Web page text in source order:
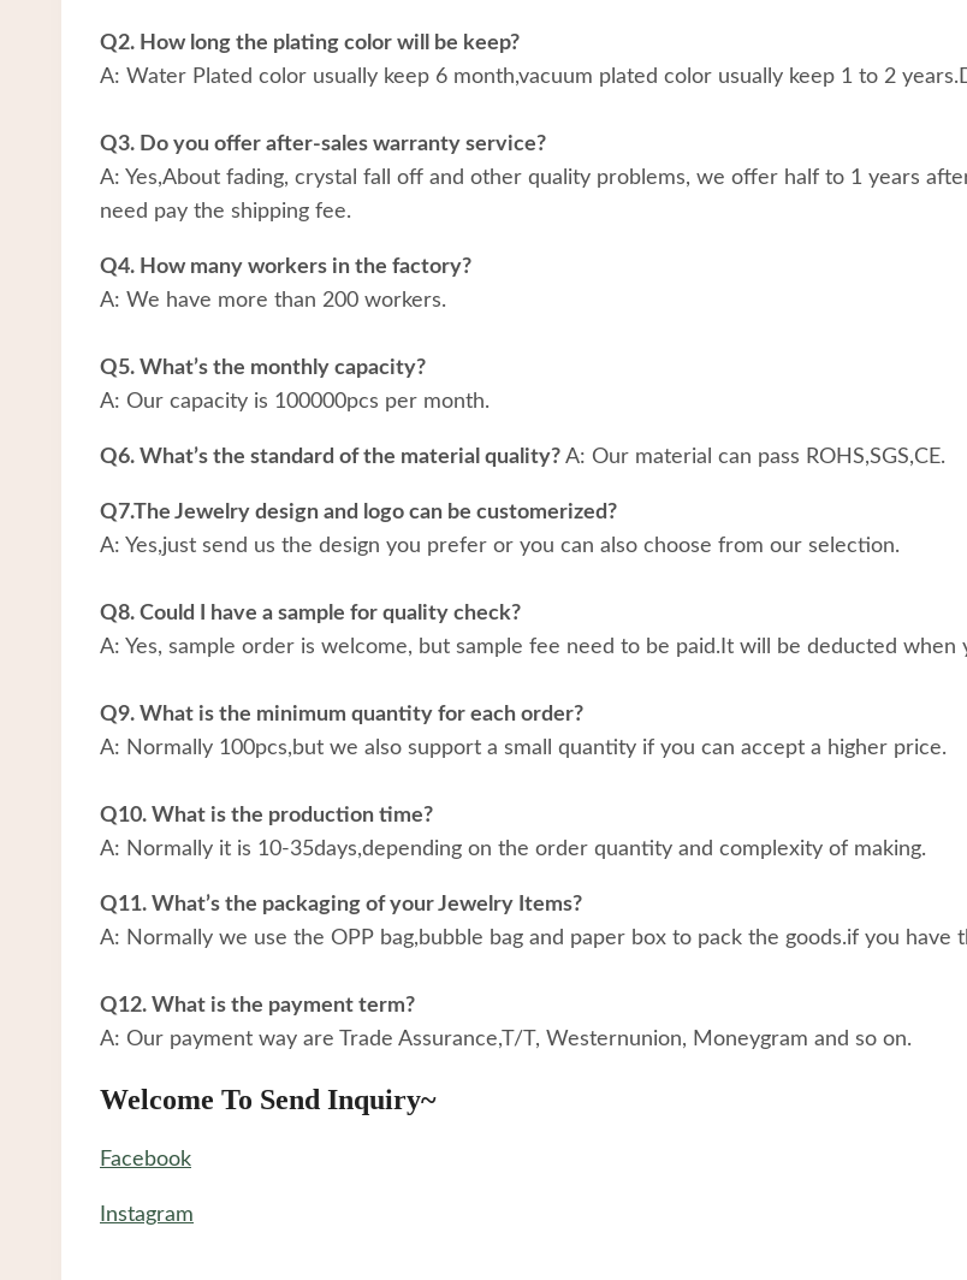
Q2. How long the plating color will be keep?
A: Water Plated color usually keep 6 month,vacuum plated color usually keep 1 to 2
Q3. Do you offer after-sales warranty service?
A: Yes,About fading, crystal fall off and other quality problems, we offer half to 1 years
need pay the shipping fee.
Q4. How many workers in the factory?
A: We have more than 200 workers.
Q5. What’s the monthly capacity?
A: Our capacity is 100000pcs per month.
Q6. What’s the standard of the material quality? A: Our material can pass ROHS,SGS,CE.
Q7.The Jewelry design and logo can be customerized?
A: Yes,just send us the design you prefer or you can also choose from our selection.
Q8. Could I have a sample for quality check?
A: Yes, sample order is welcome, but sample fee need to be paid.It will be deducted when
Q9. What is the minimum quantity for each order?
A: Normally 100pcs,but we also support a small quantity if you can accept a higher price.
Q10. What is the production time?
A: Normally it is 10-35days,depending on the order quantity and complexity of making.
Q11. What’s the packaging of your Jewelry Items?
A: Normally we use the OPP bag,bubble bag and paper box to pack the goods.if you have
Q12. What is the payment term?
A: Our payment way are Trade Assurance,T/T, Westernunion, Moneygram and so on.
Welcome To Send Inquiry~
Facebook
Instagram